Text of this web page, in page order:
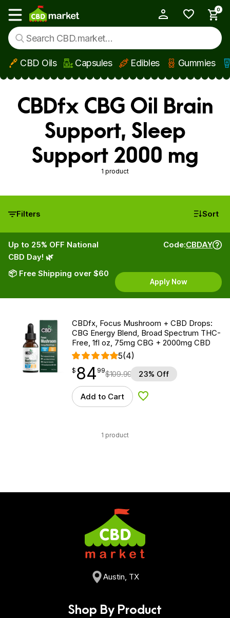
Skip to main content
Show main menu
0
CBD Oils Capsules Edibles Gummies
CBDfx CBG Oil Brain
Support, Sleep
Support 2000 mg
1 product
Filters Sort
Up to 25% OFF National
CBD Day! 🌿
📦 Free Shipping over $60
Code:CBDAY
Apply Now
CBDfx, Focus Mushroom + CBD Drops:
CBG Energy Blend, Broad Spectrum THC-
Free, 1fl oz, 75mg CBG + 2000mg CBD
5(4)
$ 84.99
$ 84
point 99$109.99 23% Off
Add to Cart Add to Wishlist
1 product
Austin, TX
Shop By Product